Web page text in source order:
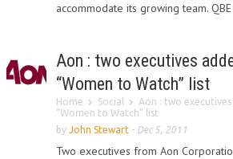
accommodate its growing team.
Aon : two executives
“Women to Watch” list
Home Social
Aon : two
“Women to Watch” list
by John Stewart - Dec 5, 2011
Two executives from Aon